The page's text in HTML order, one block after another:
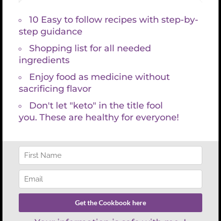
Search
for:
REFUND POLICY
There are no refunds with lab services and consultations because